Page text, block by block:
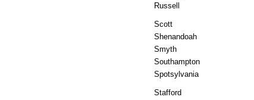
Russell
Scott
Shenandoah
Smyth
Southampton
Spotsylvania
Stafford